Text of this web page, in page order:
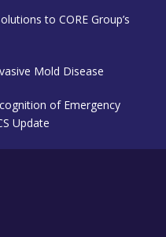
to CORE Group’s
Mold Disease
of Emergency
Update